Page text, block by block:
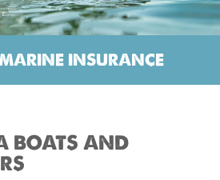
INSURANCE
BOATS AND